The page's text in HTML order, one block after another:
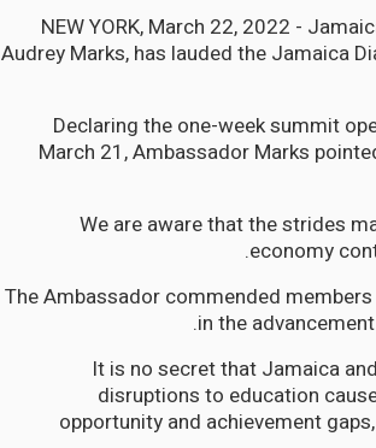
NEW YORK, March 22, 2022 -
Audrey Marks, has lauded the Jamaica
Declaring the one-week summit
March 21, Ambassador Marks
“We are aware that the strides
economy
The Ambassador commended
in the
“It is no secret that Jamaica
disruptions to education
opportunity and achievement